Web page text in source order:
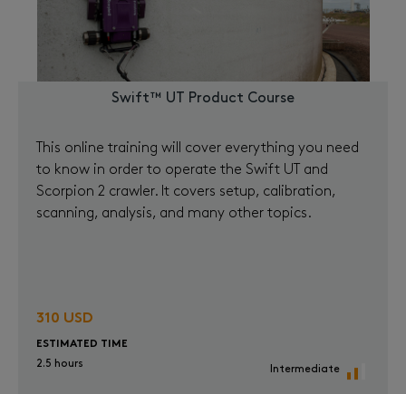
Swift™ UT Product Course
This online training will cover everything you need
to know in order to operate the Swift UT and
Scorpion 2 crawler. It covers setup, calibration,
scanning, analysis, and many other topics.
310 USD
ESTIMATED TIME
2.5 hours
Intermediate